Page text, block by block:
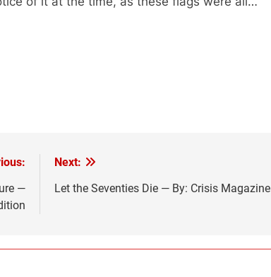
—
Next:
Let the Seventies Die — By: Crisis Magazine